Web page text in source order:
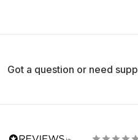
Got a question or need